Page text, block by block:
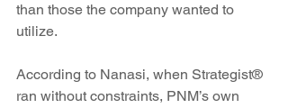
than those the company wanted to
utilize.
According to Nanasi, when Strategist®
ran without constraints, PNM’s own